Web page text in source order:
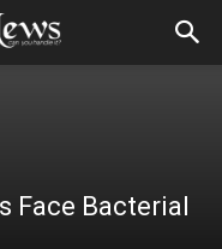
Face Bacterial